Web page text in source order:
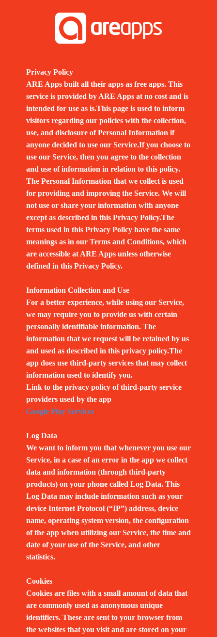
Privacy Policy
ARE Apps built all their apps as free apps. This
service is provided by ARE Apps at no cost and is
intended for use as is.This page is used to inform
visitors regarding our policies with the collection,
use, and disclosure of Personal Information if
anyone decided to use our Service.If you choose to
use our Service, then you agree to the collection
and use of information in relation to this policy.
The Personal Information that we collect is used
for providing and improving the Service. We will
not use or share your information with anyone
except as described in this Privacy Policy.The
terms used in this Privacy Policy have the same
meanings as in our Terms and Conditions, which
are accessible at ARE Apps unless otherwise
defined in this Privacy Policy.
Information Collection and Use
For a better experience, while using our Service,
we may require you to provide us with certain
personally identifiable information. The
information that we request will be retained by us
and used as described in this privacy policy.The
app does use third-party services that may collect
information used to identify you.
Link to the privacy policy of third-party service
providers used by the app
Google Play Services
Log Data
We want to inform you that whenever you use our
Service, in a case of an error in the app we collect
data and information (through third-party
products) on your phone called Log Data. This
Log Data may include information such as your
device Internet Protocol (“IP”) address, device
name, operating system version, the configuration
of the app when utilizing our Service, the time and
date of your use of the Service, and other
statistics.
Cookies
Cookies are files with a small amount of data that
are commonly used as anonymous unique
identifiers. These are sent to your browser from
the websites that you visit and are stored on your